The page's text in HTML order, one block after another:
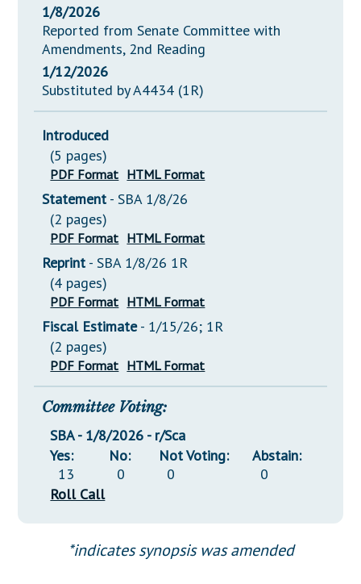
1/8/2026
Reported from Senate Committee with
Amendments, 2nd Reading
1/12/2026
Substituted by A4434 (1R)
Introduced
(5 pages)
PDF Format HTML Format
Statement - SBA 1/8/26
(2 pages)
PDF Format HTML Format
Reprint - SBA 1/8/26 1R
(4 pages)
PDF Format HTML Format
Fiscal Estimate- 1/15/26; 1R
(2 pages)
PDF Format HTML Format
Committee Voting:
SBA - 1/8/2026 - r/Sca
Yes:
13
No:
0
Not Voting:
0
Abstain:
0
Roll Call
*indicates synopsis was amended